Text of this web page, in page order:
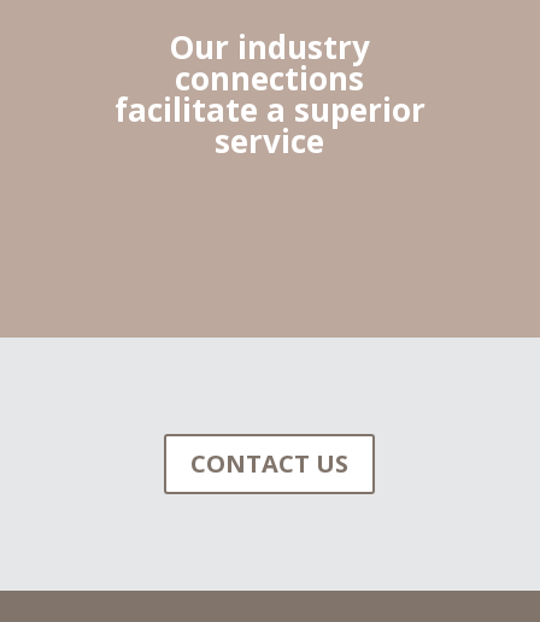
Our industry
connections
facilitate a superior
service
CONTACT US